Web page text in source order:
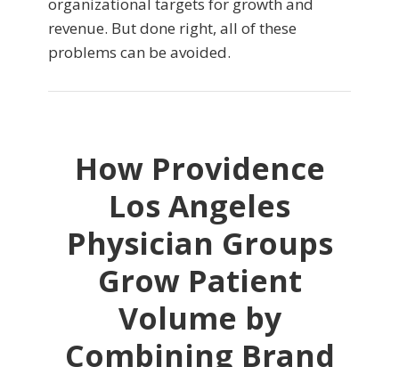
organizational targets for growth and
revenue. But done right, all of these
problems can be avoided.
How Providence
Los Angeles
Physician Groups
Grow Patient
Volume by
Combining Brand